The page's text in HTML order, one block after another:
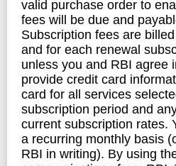
valid purchase order to
fees will be due and
Subscription fees are
and for each renewal
unless you and RBI agree
provide credit card
card for all services
subscription period and
current subscription rates.
a recurring monthly basis
RBI in writing). By using